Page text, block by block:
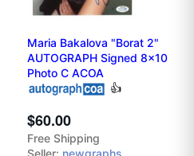
Maria Bakalova "Borat 2"
AUTOGRAPH Signed 8x10
Photo C ACOA
👍
$60.00
Free Shipping
Seller: newgraphs